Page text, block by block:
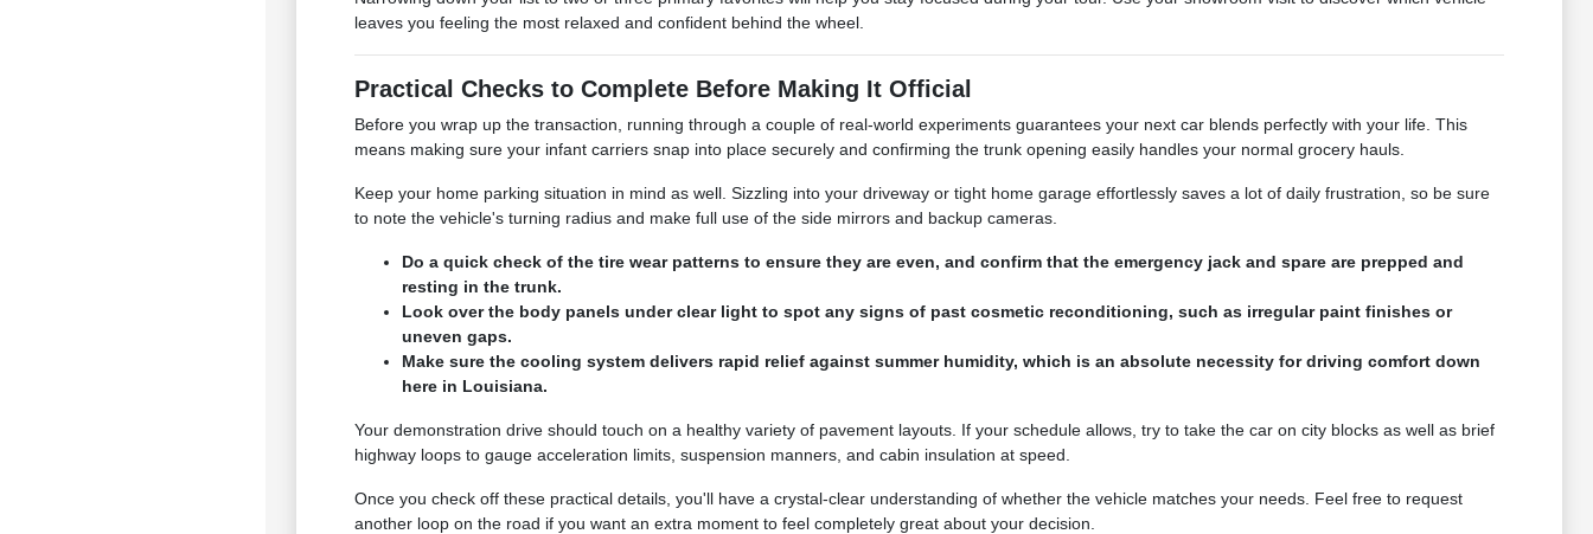
leaves you feeling the most relaxed and confident behind the wheel.
Practical Checks to Complete Before Making It Official
Before you wrap up the transaction, running through a couple of real-world experiments guarantees your next car blends perfectly with your life. This
means making sure your infant carriers snap into place securely and confirming the trunk opening easily handles your normal grocery hauls.
Keep your home parking situation in mind as well. Sizzling into your driveway or tight home garage effortlessly saves a lot of daily frustration, so be sure
to note the vehicle's turning radius and make full use of the side mirrors and backup cameras.
Do a quick check of the tire wear patterns to ensure they are even, and confirm that the emergency jack and spare are prepped and
resting in the trunk.
Look over the body panels under clear light to spot any signs of past cosmetic reconditioning, such as irregular paint finishes or
uneven gaps.
Make sure the cooling system delivers rapid relief against summer humidity, which is an absolute necessity for driving comfort down
here in Louisiana.
Your demonstration drive should touch on a healthy variety of pavement layouts. If your schedule allows, try to take the car on city blocks as well as brief
highway loops to gauge acceleration limits, suspension manners, and cabin insulation at speed.
Once you check off these practical details, you'll have a crystal-clear understanding of whether the vehicle matches your needs. Feel free to request
another loop on the road if you want an extra moment to feel completely great about your decision.